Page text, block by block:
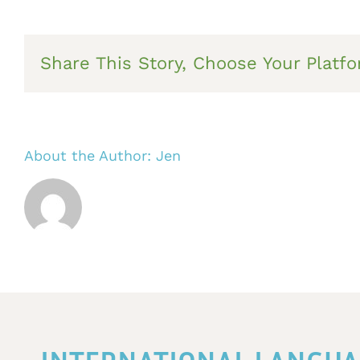
Share This Story, Choose Your
About the Author: Jen